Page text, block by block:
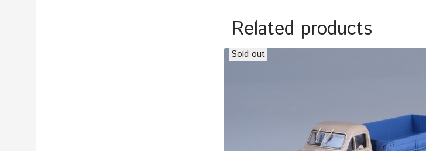
Related products
Sold out